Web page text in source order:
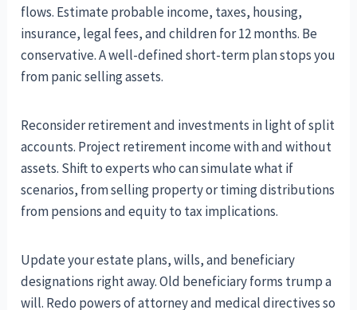
flows. Estimate probable income, taxes, housing,
insurance, legal fees, and children for 12 months. Be
conservative. A well-defined short-term plan stops you
from panic selling assets.
Reconsider retirement and investments in light of split
accounts. Project retirement income with and without
assets. Shift to experts who can simulate what if
scenarios, from selling property or timing distributions
from pensions and equity to tax implications.
Update your estate plans, wills, and beneficiary
designations right away. Old beneficiary forms trump a
will. Redo powers of attorney and medical directives so